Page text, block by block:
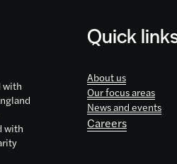
with
with
Quick
About us
Our focus areas
News and events
Careers